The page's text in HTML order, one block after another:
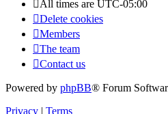
All times are UTC-05:00
Delete cookies
Members
The team
Contact us
Powered by phpBB® Forum
Privacy | Terms